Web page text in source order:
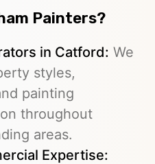
Painters?
in Catford: We
styles,
painting
throughout
areas.
Expertise: